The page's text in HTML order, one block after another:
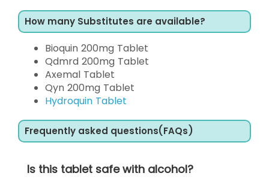
How many Substitutes are available?
Bioquin 200mg Tablet
Qdmrd 200mg Tablet
Axemal Tablet
Qyn 200mg Tablet
Hydroquin Tablet
Frequently asked questions(FAQs)
Is this tablet safe with alcohol?